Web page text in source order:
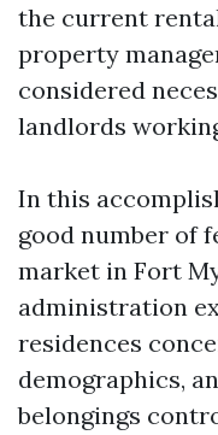
the current
property
considered
landlords
In this
good number of
market in Fort
administration
residences
demographics,
belongings